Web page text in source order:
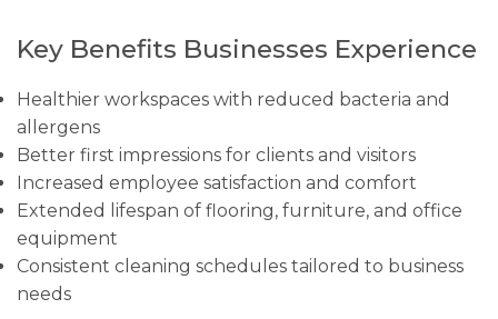
Key Benefits Businesses Experience
Healthier workspaces with reduced bacteria and
allergens
Better first impressions for clients and visitors
Increased employee satisfaction and comfort
Extended lifespan of flooring, furniture, and office
equipment
Consistent cleaning schedules tailored to business
needs